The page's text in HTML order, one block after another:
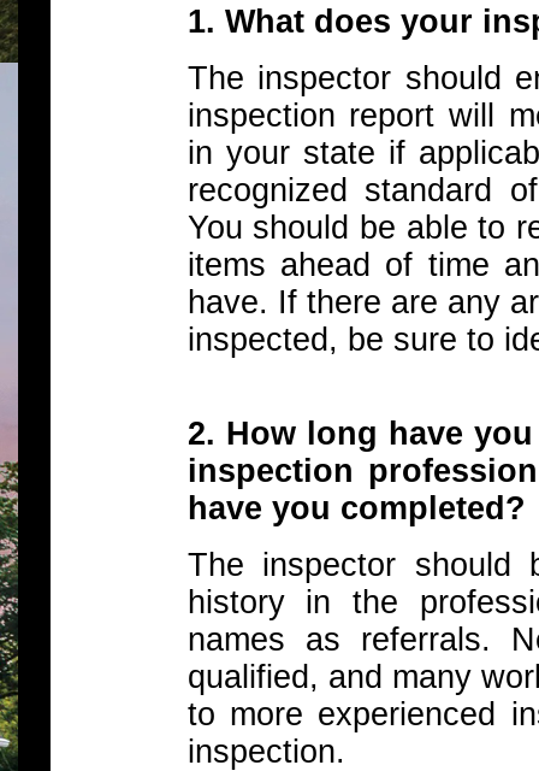
1. What does your
The inspector should
inspection report will
in your state if
recognized standard
You should be able to
items ahead of time
have. If there are any
inspected, be sure to
2. How long have
inspection
have you completed?
The inspector
history in the
names as referrals.
qualified, and many
to more experienced
inspection.